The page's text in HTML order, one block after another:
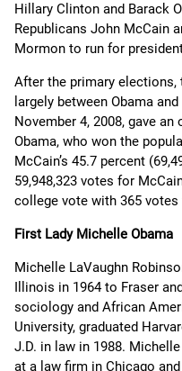
Hillary Clinton and Barack
Republicans John McCain
Mormon to run for
After the primary elections,
largely between Obama
November 4, 2008, gave
Obama, who won the
McCain’s 45.7 percent
59,948,323 votes for
college vote with 365 votes
First Lady Michelle Obama
Michelle LaVaughn
Illinois in 1964 to Fraser
sociology and African
University, graduated
J.D. in law in 1988.
at a law firm in Chicago